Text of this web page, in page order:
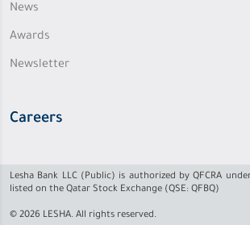
News
Awards
Newsletter
Careers
Lesha Bank LLC (Public) is authorized by QFCRA
listed on the Qatar Stock Exchange (QSE: QFBQ)
© 2026 LESHA. All rights reserved.